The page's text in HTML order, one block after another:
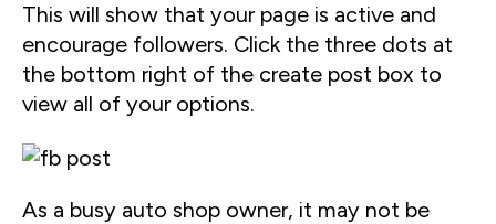
This will show that your page is active and
encourage followers. Click the three dots at
the bottom right of the create post box to
view all of your options.
As a busy auto shop owner, it may not be